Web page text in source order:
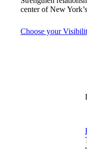
center of New
Choose your